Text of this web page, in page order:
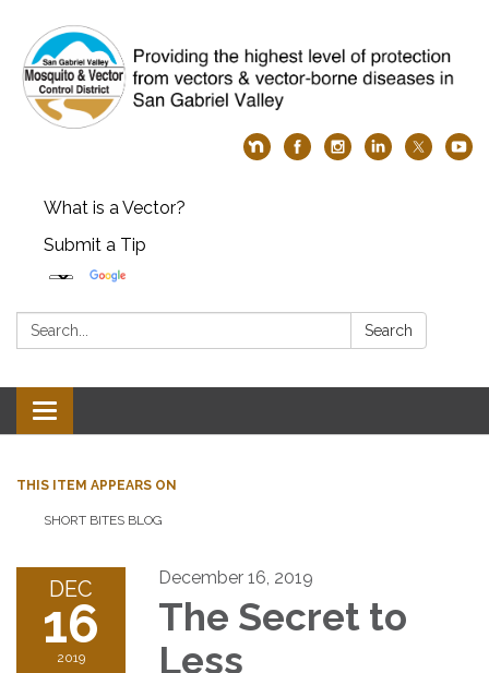
What is a Vector?
Submit a Tip
Search: Search
Toggle
navigation
THIS ITEM APPEARS ON
SHORT BITES BLOG
DEC
16
2019
December 16, 2019
The Secret to
Less